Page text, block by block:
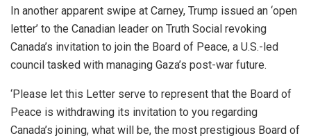
In another apparent swipe at Carney, Trump issued an ‘open
letter’ to the Canadian leader on Truth Social revoking
Canada’s invitation to join the Board of Peace, a U.S.-led
council tasked with managing Gaza’s post-war future.
‘Please let this Letter serve to represent that the Board of
Peace is withdrawing its invitation to you regarding
Canada’s joining, what will be, the most prestigious Board of